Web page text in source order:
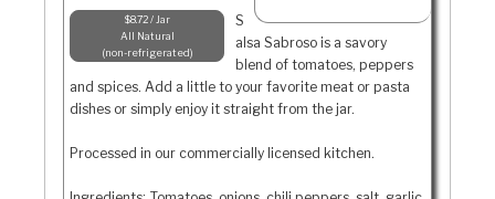
$8.72 / Jar
All Natural
non-refrigerated
S
alsa Sabroso is a savory
blend of tomatoes, peppers
and spices. Add a little to your favorite meat or pasta
dishes or simply enjoy it straight from the jar.
Processed in our commercially licensed kitchen.